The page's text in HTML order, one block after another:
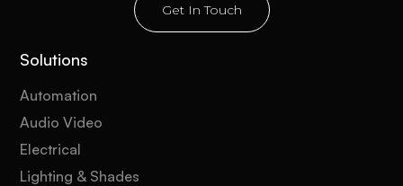
Get In Touch
Solutions
Automation
Audio Video
Electrical
Lighting & Shades